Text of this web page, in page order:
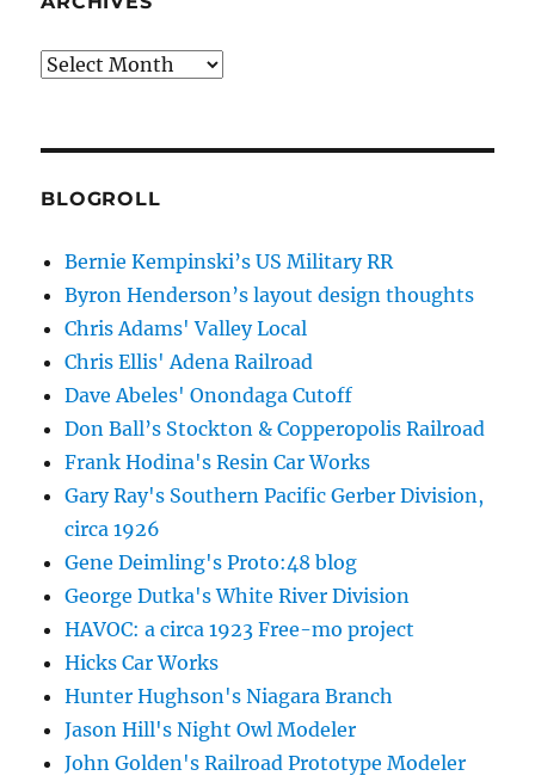
Archives
BLOGROLL
Bernie Kempinski’s US Military RR
Byron Henderson’s layout design thoughts
Chris Adams' Valley Local
Chris Ellis' Adena Railroad
Dave Abeles' Onondaga Cutoff
Don Ball’s Stockton & Copperopolis Railroad
Frank Hodina's Resin Car Works
Gary Ray's Southern Pacific Gerber Division,
circa 1926
Gene Deimling's Proto:48 blog
George Dutka's White River Division
HAVOC: a circa 1923 Free-mo project
Hicks Car Works
Hunter Hughson's Niagara Branch
Jason Hill's Night Owl Modeler
John Golden's Railroad Prototype Modeler